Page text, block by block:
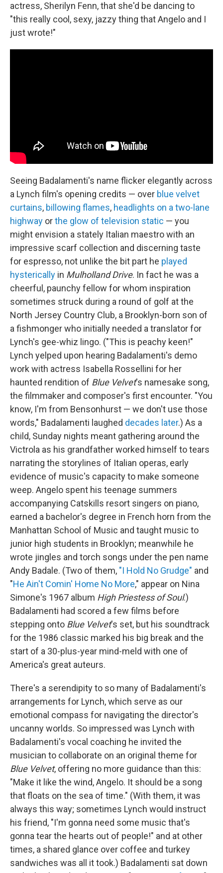
actress, Sherilyn Fenn, that she'd be dancing to
"this really cool, sexy, jazzy thing that Angelo and I
just wrote!"
Seeing Badalamenti's name flicker elegantly across
a Lynch film's opening credits — over blue velvet
curtains, billowing flames, headlights on a two-lane
highway orthe glow of television static — you
might envision a stately Italian maestro with an
impressive scarf collection and discerning taste
for espresso, not unlike the bit part he played
hysterically in Mulholland Drive. In fact he was a
cheerful, paunchy fellow for whom inspiration
sometimes struck during a round of golf at the
North Jersey Country Club, a Brooklyn-born son of
a fishmonger who initially needed a translator for
Lynch's gee-whiz lingo. ("This is peachy keen!"
Lynch yelped upon hearing Badalamenti's demo
work with actress Isabella Rossellini for her
haunted rendition of Blue Velvet's namesake song,
the filmmaker and composer's first encounter. "You
know, I'm from Bensonhurst — we don't use those
words," Badalamenti laughed decades later.) As a
child, Sunday nights meant gathering around the
Victrola as his grandfather worked himself to tears
narrating the storylines of Italian operas, early
evidence of music's capacity to make someone
weep. Angelo spent his teenage summers
accompanying Catskills resort singers on piano,
earned a bachelor's degree in French horn from the
Manhattan School of Music and taught music to
junior high students in Brooklyn; meanwhile he
wrote jingles and torch songs under the pen name
Andy Badale. (Two of them, "I Hold No Grudge" and
"He Ain't Comin' Home No More," appear on Nina
Simone's 1967 album High Priestess of Soul.)
Badalamenti had scored a few films before
stepping onto Blue Velvet's set, but his soundtrack
for the 1986 classic marked his big break and the
start of a 30-plus-year mind-meld with one of
America's great auteurs.
There's a serendipity to so many of Badalamenti's
arrangements for Lynch, which serve as our
emotional compass for navigating the director's
uncanny worlds. So impressed was Lynch with
Badalamenti's vocal coaching he invited the
musician to collaborate on an original theme for
Blue Velvet, offering no more guidance than this:
"Make it like the wind, Angelo. It should be a song
that floats on the sea of time." (With them, it was
always this way; sometimes Lynch would instruct
his friend, "I'm gonna need some music that's
gonna tear the hearts out of people!" and at other
times, a shared glance over coffee and turkey
sandwiches was all it took.) Badalamenti sat down